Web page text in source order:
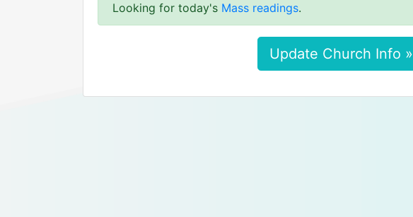
Looking for today's Mass readings.
Update Church Info »